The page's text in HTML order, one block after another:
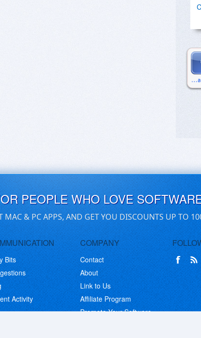
PEOPLE WHO LOVE
MAC & PC APPS, AND GET YOU DISCOUNTS UP TO
Bits
Activity
COMPANY
Contact
About
Link to Us
Affiliate Program
Promote Your Software